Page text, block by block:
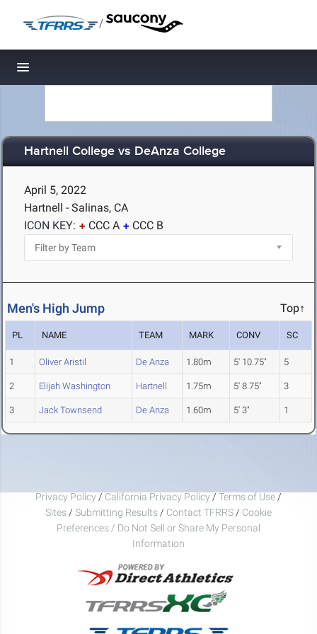
/
Toggle navigation
Hartnell College vs DeAnza College
April 5, 2022
Hartnell - Salinas, CA
ICON KEY:
CCC A CCC B
Men's High Jump Top↑
PL NAME TEAM MARK CONV SC
1 Oliver Aristil De Anza 1.80m 5' 10.75" 5
2 Elijah Washington Hartnell 1.75m 5' 8.75" 3
3 Jack Townsend De Anza 1.60m 5' 3" 1
Privacy Policy / California Privacy Policy / Terms of Use /
Sites / Submitting Results / Contact TFRRS / Cookie
Preferences / Do Not Sell or Share My Personal
Information